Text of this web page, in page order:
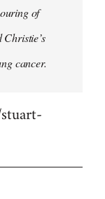
of
cancer.